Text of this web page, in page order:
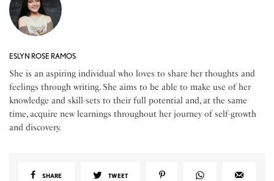
ESLYN ROSE RAMOS
She is an aspiring individual who loves to share her thoughts and
feelings through writing. She aims to be able to make use of her
knowledge and skill-sets to their full potential and, at the same
time, acquire new learnings throughout her journey of self-growth
and discovery.
SHARE TWEET